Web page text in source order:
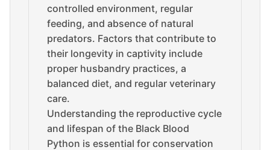
controlled environment, regular
feeding, and absence of natural
predators. Factors that contribute to
their longevity in captivity include
proper husbandry practices, a
balanced diet, and regular veterinary
care.
Understanding the reproductive cycle
and lifespan of the Black Blood
Python is essential for conservation